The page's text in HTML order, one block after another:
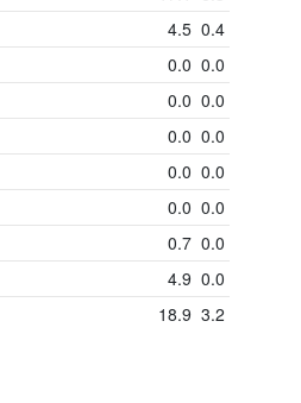
4.5 0.4
0.0 0.0
0.0 0.0
0.0 0.0
0.0 0.0
0.0 0.0
0.7 0.0
4.9 0.0
18.9 3.2